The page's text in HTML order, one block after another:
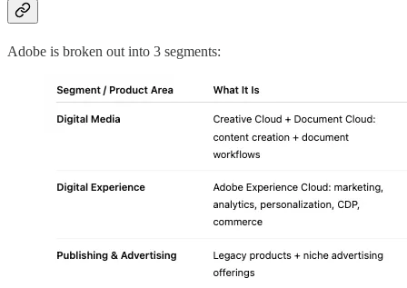
Adobe is broken out into 3 segments: